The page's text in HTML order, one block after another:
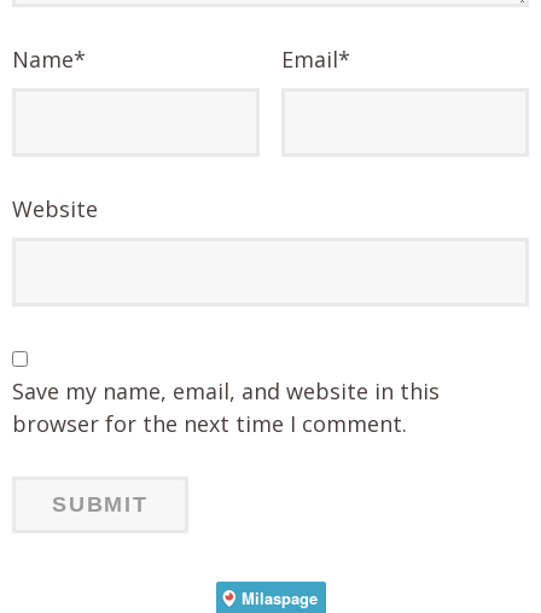
Name* Email*
Website
Save my name, email, and website in this
browser for the next time I comment.